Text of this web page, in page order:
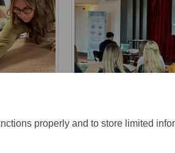
properly and to store limited